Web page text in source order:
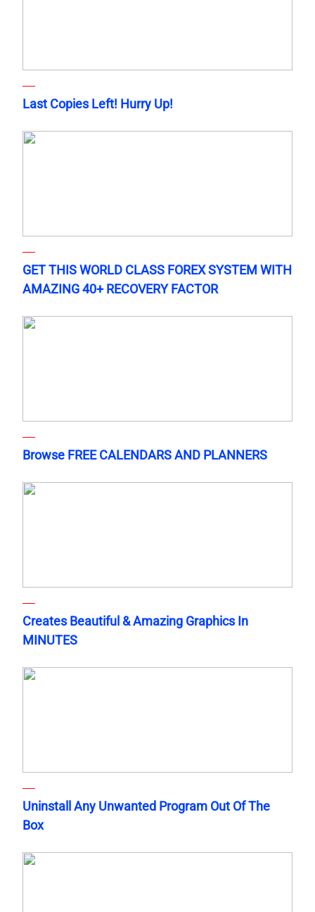
Last Copies Left! Hurry Up!
GET THIS WORLD CLASS FOREX SYSTEM WITH
AMAZING 40+ RECOVERY FACTOR
Browse FREE CALENDARS AND PLANNERS
Creates Beautiful & Amazing Graphics In
MINUTES
Uninstall Any Unwanted Program Out Of The
Box